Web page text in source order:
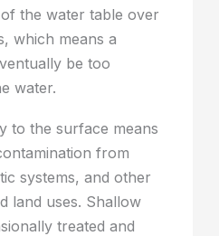
the water table over
which means a
be too
water.
to the surface means
from
systems, and other
land uses. Shallow
treated and